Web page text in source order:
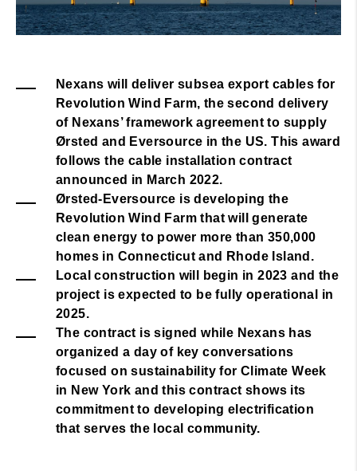
Nexans will deliver subsea export cables for
Revolution Wind Farm, the second delivery
of Nexans’ framework agreement to supply
Ørsted and Eversource in the US. This award
follows the cable installation contract
announced in March 2022.
Ørsted-Eversource is developing the
Revolution Wind Farm that will generate
clean energy to power more than 350,000
homes in Connecticut and Rhode Island.
Local construction will begin in 2023 and the
project is expected to be fully operational in
2025.
The contract is signed while Nexans has
organized a day of key conversations
focused on sustainability for Climate Week
in New York and this contract shows its
commitment to developing electrification
that serves the local community.